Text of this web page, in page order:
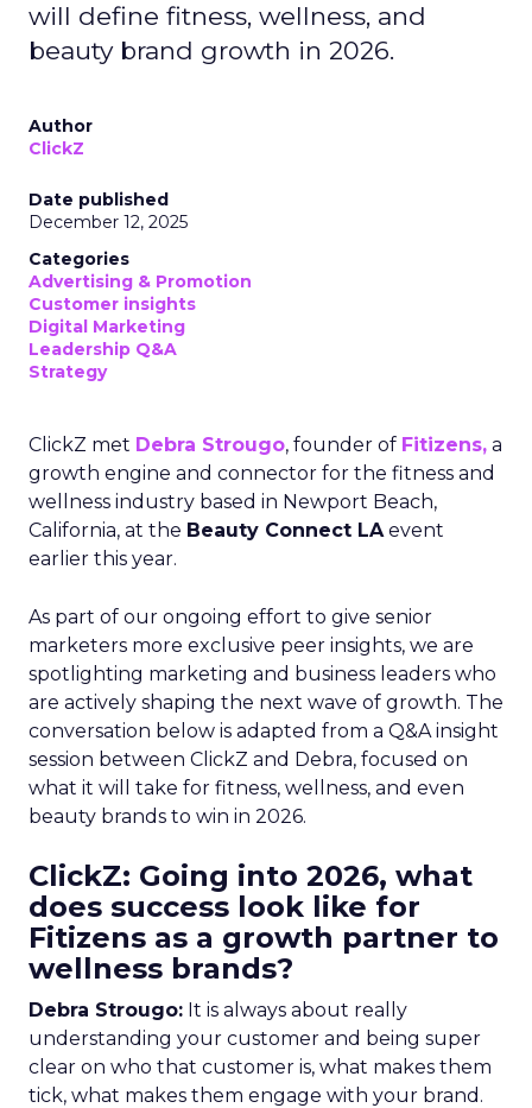
will define fitness, wellness, and
beauty brand growth in 2026.
Author
ClickZ
Date published
December 12, 2025
Categories
Advertising & Promotion
Customer insights
Digital Marketing
Leadership Q&A
Strategy
ClickZ met Debra Strougo, founder of Fitizens, a
growth engine and connector for the fitness and
wellness industry based in Newport Beach,
California, at the Beauty Connect LAevent
earlier this year.
As part of our ongoing effort to give senior
marketers more exclusive peer insights, we are
spotlighting marketing and business leaders who
are actively shaping the next wave of growth. The
conversation below is adapted from a Q&A insight
session between ClickZ and Debra, focused on
what it will take for fitness, wellness, and even
beauty brands to win in 2026.
ClickZ: Going into 2026, what
does success look like for
Fitizens as a growth partner to
wellness brands?
Debra Strougo: It is always about really
understanding your customer and being super
clear on who that customer is, what makes them
tick, what makes them engage with your brand.